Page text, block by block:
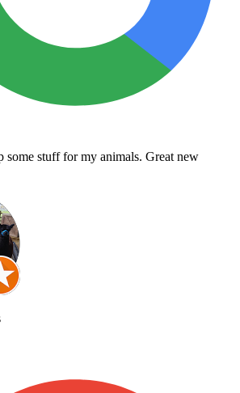
some stuff for my animals. Great new